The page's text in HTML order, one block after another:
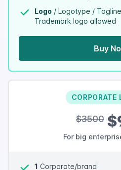
Logo / Logotype /
Trademark logo allowed
Buy
CORPORATE
$3500
For big
1 Corporate/brand